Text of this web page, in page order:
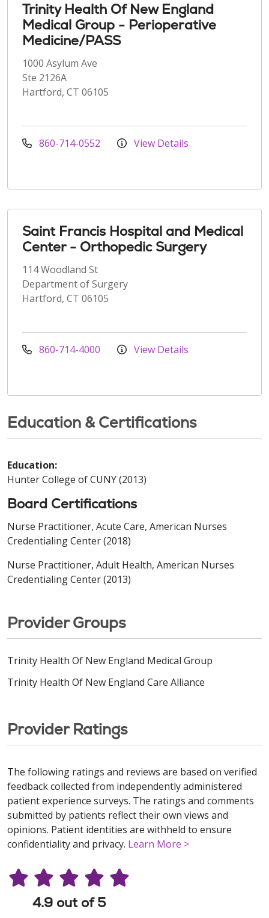
Trinity Health Of New England
Medical Group - Perioperative
Medicine/PASS
1000 Asylum Ave
Ste 2126A
Hartford, CT 06105
860-714-0552 View Details
Saint Francis Hospital and Medical
Center - Orthopedic Surgery
114 Woodland St
Department of Surgery
Hartford, CT 06105
860-714-4000 View Details
Education & Certifications
Education:
Hunter College of CUNY (2013)
Board Certifications
Nurse Practitioner, Acute Care, American Nurses
Credentialing Center (2018)
Nurse Practitioner, Adult Health, American Nurses
Credentialing Center (2013)
Provider Groups
Trinity Health Of New England Medical Group
Trinity Health Of New England Care Alliance
Provider Ratings
The following ratings and reviews are based on verified
feedback collected from independently administered
patient experience surveys. The ratings and comments
submitted by patients reflect their own views and
opinions. Patient identities are withheld to ensure
confidentiality and privacy. Learn More >
4.9 out of 5